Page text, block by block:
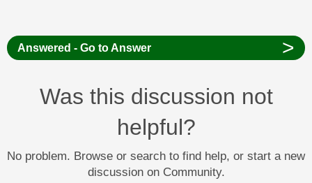
Answered - Go to Answer >
Was this discussion not
helpful?
No problem. Browse or search to find help, or start a new
discussion on Community.